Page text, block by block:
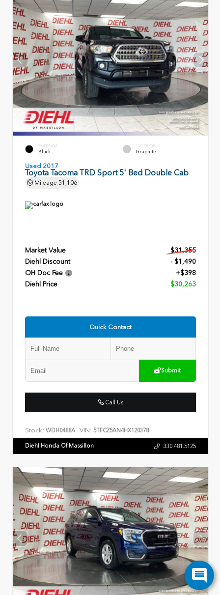
EXTERIOR
Black
INTERIOR
Graphite
Used 2017
Toyota Tacoma TRD Sport 5' Bed Double Cab
Mileage 51,106
Market Value
$31,355
Diehl Discount
- $1,490
OH Doc Fee
+$398
Diehl Price
$30,263
Quick Contact
Submit
Call Us
Stock: WDH0488A VIN: 5TFCZ5AN4HX120378
Diehl Honda Of Massillon 330.481.5125